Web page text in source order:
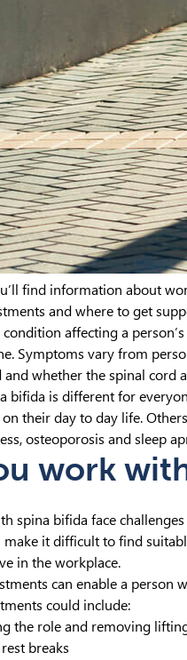
find information about
and where to get
affecting a
Symptoms vary from
and whether the spinal cord
bifida is different for
their day to day life.
osteoporosis and sleep
work
spina bifida face
make it difficult to find
in the workplace.
can enable a person
could include:
the role and removing
breaks